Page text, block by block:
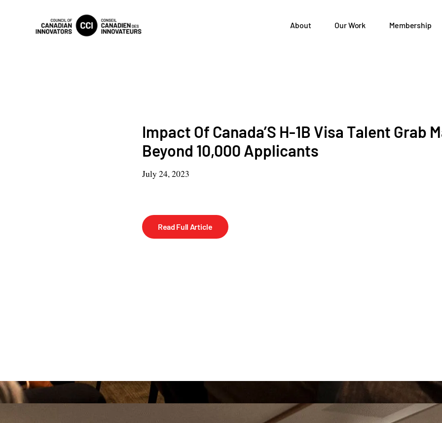
About Our Work Membership
Impact Of Canada’S H-1B Visa Talent Grab
Beyond 10,000 Applicants
July 24, 2023
Read Full Article